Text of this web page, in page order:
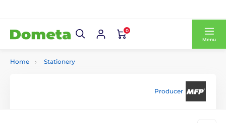
0
Menu
Home Stationery
Producer